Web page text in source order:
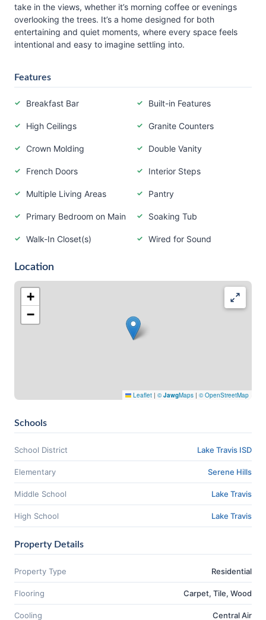
take in the views, whether it’s morning coffee or evenings
overlooking the trees. It’s a home designed for both
entertaining and quiet moments, where every space feels
intentional and easy to imagine settling into.
Features
Breakfast Bar Built-in Features
High Ceilings Granite Counters
Crown Molding Double Vanity
French Doors Interior Steps
Multiple Living Areas Pantry
Primary Bedroom on Main Soaking Tub
Walk-In Closet(s) Wired for Sound
Location
+
−
Leaflet | ©JawgMaps | © OpenStreetMap
Schools
School District Lake Travis ISD
Elementary Serene Hills
Middle School Lake Travis
High School Lake Travis
Property Details
Property Type Residential
Flooring Carpet, Tile, Wood
Cooling Central Air